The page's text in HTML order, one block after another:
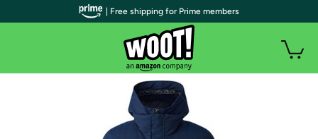
| Free shipping for Prime members